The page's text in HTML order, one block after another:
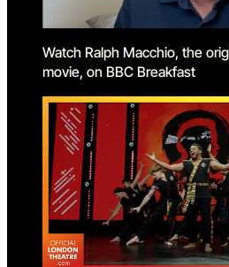
Watch Ralph Macchio, the
movie, on BBC Breakfast